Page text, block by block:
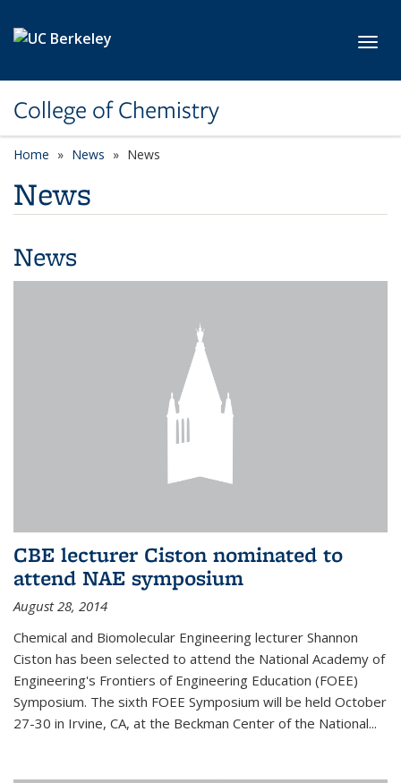
College of Chemistry
Home News News
News
News
CBE lecturer Ciston nominated to
attend NAE symposium
August 28, 2014
Chemical and Biomolecular Engineering lecturer Shannon
Ciston has been selected to attend the National Academy of
Engineering's Frontiers of Engineering Education (FOEE)
Symposium. The sixth FOEE Symposium will be held October
27-30 in Irvine, CA, at the Beckman Center of the National...